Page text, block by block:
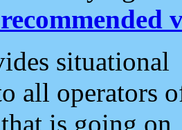
situational
all operators
is going on